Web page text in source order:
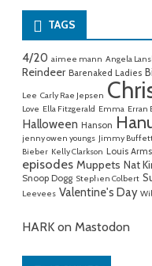
TAGS
4/20 aimee mann Angela
Reindeer Barenaked Ladies
Lee Carly Rae Jepsen
Love Ella Fitzgerald Emma Erran
Halloween Hanson
jenny owen youngs Jimmy
Bieber Kelly Clarkson Louis
episodes Muppets Nat
Snoop Dogg Stephen Colbert
Leevees Valentine's Day
HARK on Mastodon